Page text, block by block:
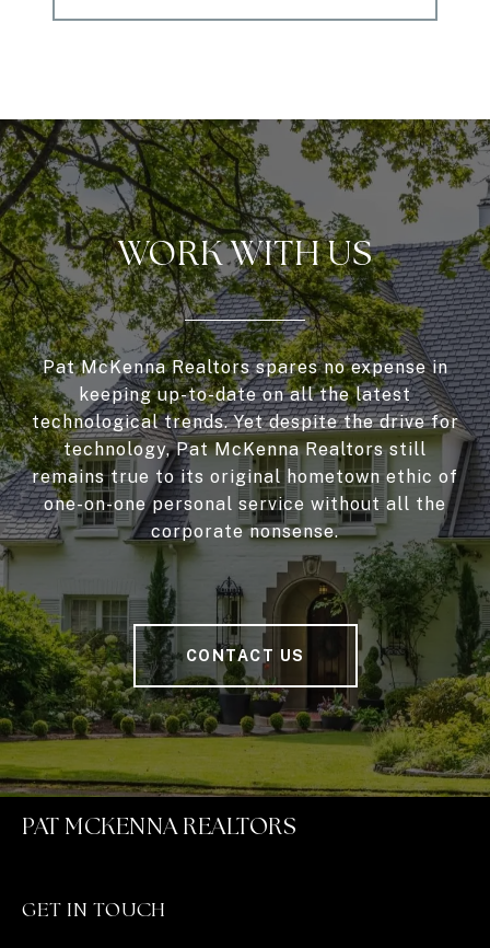
WORK WITH US
Pat McKenna Realtors spares no expense in
keeping up-to-date on all the latest
technological trends. Yet despite the drive for
technology, Pat McKenna Realtors still
remains true to its original hometown ethic of
one-on-one personal service without all the
corporate nonsense.
CONTACT US
PAT MCKENNA REALTORS
GET IN TOUCH